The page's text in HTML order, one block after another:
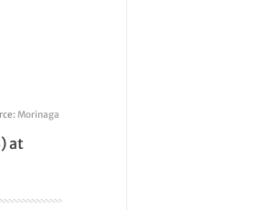
Morinaga
at